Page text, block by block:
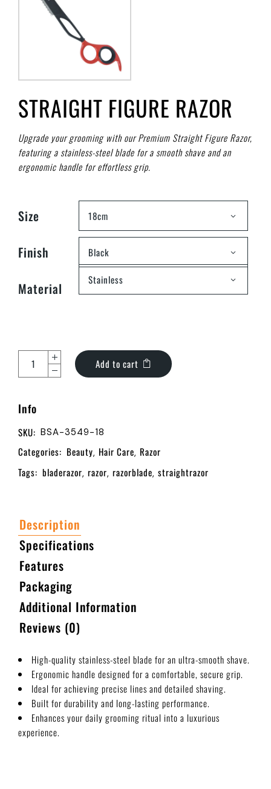
STRAIGHT FIGURE RAZOR
Upgrade your grooming with our Premium Straight Figure Razor,
featuring a stainless-steel blade for a smooth shave and an
ergonomic handle for effortless grip.
Size 18cm
Finish Black
Material Stainless
Add to cart
Info
SKU: BSA-3549-18
Categories: Beauty, Hair Care, Razor
Tags: bladerazor, razor, razorblade, straightrazor
Description
Specifications
Features
Packaging
Additional Information
Reviews (0)
High-quality stainless-steel blade for an ultra-smooth shave.
Ergonomic handle designed for a comfortable, secure grip.
Ideal for achieving precise lines and detailed shaving.
Built for durability and long-lasting performance.
Enhances your daily grooming ritual into a luxurious
experience.